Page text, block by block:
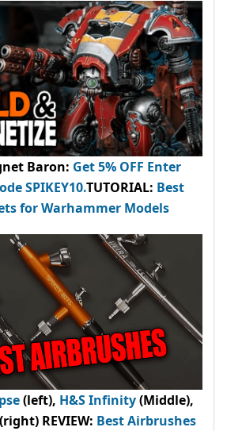
Baron: Get 5% OFF Enter
SPIKEY10.TUTORIAL: Best
for Warhammer Models
(left), H&S Infinity(Middle),
(right) REVIEW: Best Airbrushes